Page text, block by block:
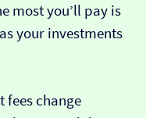
most you’ll pay is
your investments
fees change